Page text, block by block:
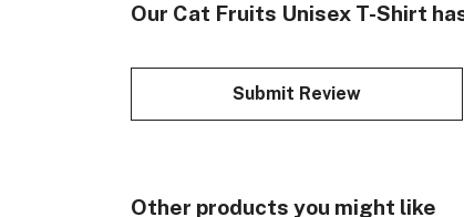
Our Cat Fruits Unisex T-Shirt
Submit Review
Other products you might like